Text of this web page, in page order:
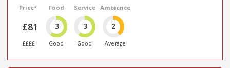
Price*
£81
££££
Food
3
Good
Service
3
Good
Ambience
2
Average